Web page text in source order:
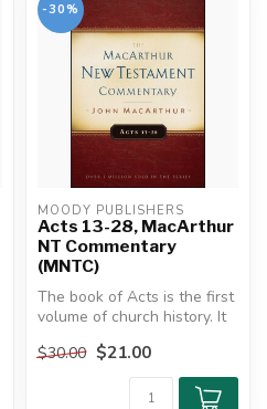
-30%
MOODY PUBLISHERS
Acts 13-28, MacArthur
NT Commentary
(MNTC)
The book of Acts is the first
volume of church history. It
$30.00 $21.00